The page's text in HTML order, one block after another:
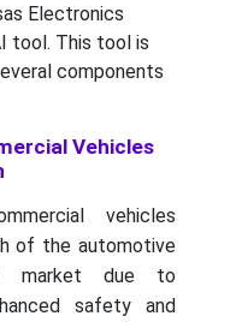
Electronics
tool. This tool is
components
Vehicles
vehicles
of the automotive
market due to
safety and